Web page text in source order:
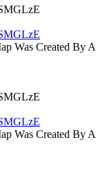
Was Created By A
Was Created By A